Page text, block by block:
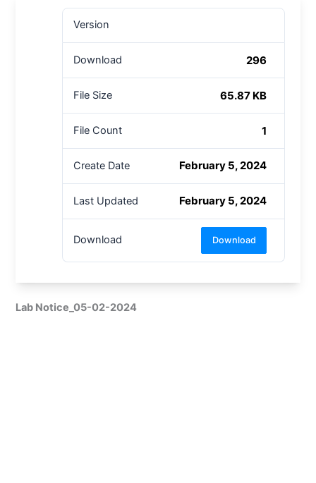
Version
Download 296
File Size 65.87 KB
File Count 1
Create Date February 5, 2024
Last Updated February 5, 2024
Download Download
Lab Notice_05-02-2024